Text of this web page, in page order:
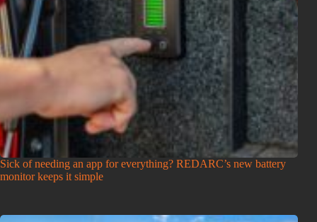
Sick of needing an app for everything? REDARC’s new battery
monitor keeps it simple